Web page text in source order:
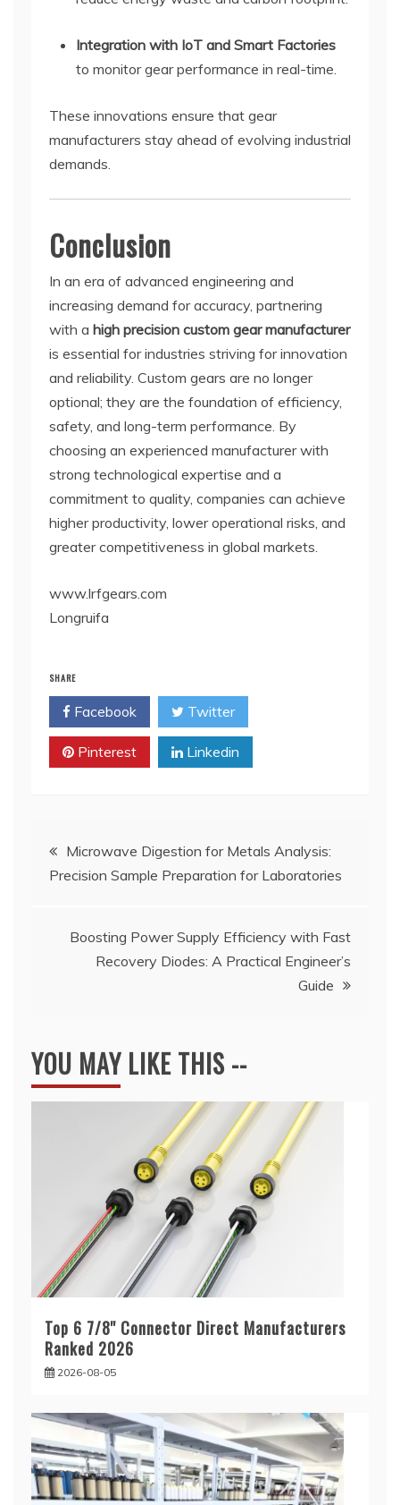
Integration with IoT and Smart Factories
to monitor gear performance in real-time.
These innovations ensure that gear
manufacturers stay ahead of evolving industrial
demands.
Conclusion
In an era of advanced engineering and
increasing demand for accuracy, partnering
with a high precision custom gear manufacturer
is essential for industries striving for innovation
and reliability. Custom gears are no longer
optional; they are the foundation of efficiency,
safety, and long-term performance. By
choosing an experienced manufacturer with
strong technological expertise and a
commitment to quality, companies can achieve
higher productivity, lower operational risks, and
greater competitiveness in global markets.
www.lrfgears.com
Longruifa
SHARE
Facebook Twitter
Pinterest Linkedin
Post
navigation
Microwave Digestion for Metals Analysis:
Precision Sample Preparation for Laboratories
​Boosting Power Supply Efficiency with Fast
Recovery Diodes: A Practical Engineer’s
Guide
YOU MAY LIKE THIS --
Top 6 7/8'' Connector Direct Manufacturers
Ranked 2026
2026-08-05